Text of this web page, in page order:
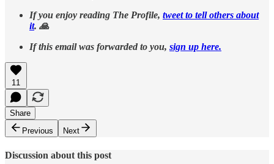
If you enjoy reading The Profile, tweet to tell others about
it. 🙏
If this email was forwarded to you, sign up here.
11
Share
Previous
Next
Discussion about this post